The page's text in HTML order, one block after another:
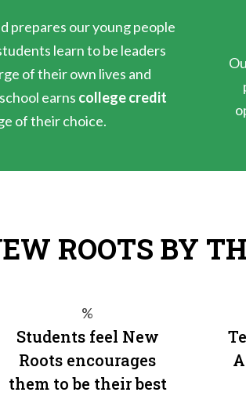
prepares our young people
learn to be leaders
of their own lives and
earns college credit
of their choice.
ROOTS BY
%
Students feel New
Roots encourages
them to be their best